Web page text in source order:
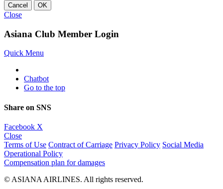
Cancel OK
Close
Asiana Club Member Login
Quick Menu
Chatbot
Go to the top
Share on SNS
Facebook X
Close
Terms of Use Contract of Carriage Privacy Policy Social Media
Operational Policy
Compensation plan for damages
© ASIANA AIRLINES. All rights reserved.